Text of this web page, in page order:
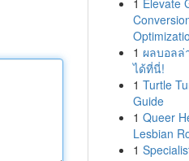
1 Elevate
1 ผลบอลล่
ได้ที่นี่!
1 Turtle
Guide
1 Queer
Lesbian
1